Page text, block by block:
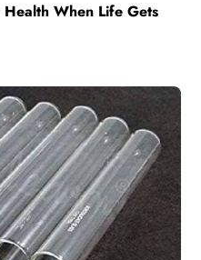
When Life Gets